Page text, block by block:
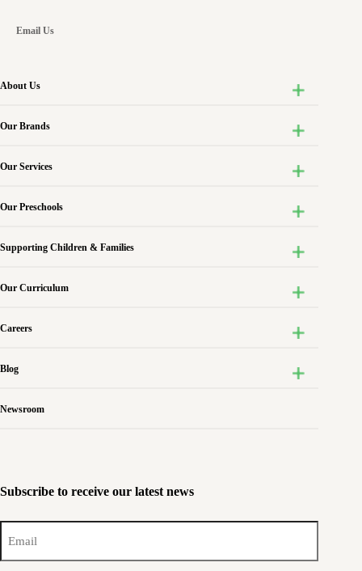
Email Us
About Us
Our Brands
Our Services
Our Preschools
Supporting Children & Families
Our Curriculum
Careers
Blog
Newsroom
Subscribe to receive our latest news
Email
(Required)